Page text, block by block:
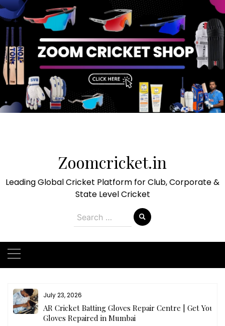
Zoomcricket.in
Leading Global Cricket Platform for Club, Corporate &
State Level Cricket
Search
for:
July 21, 2026
Buy Cricket Kit Online India | Complete Cricket Kit
Full Set